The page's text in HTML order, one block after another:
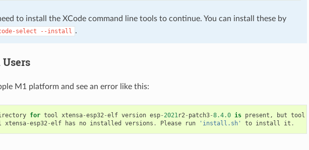
to install the XCode command line tools to continue. You can install these by
select --install .
Users
M1 platform and see an error like this:
for tool xtensa-esp32-elf version esp-2021r2- patch3-8.4.0 is present , but tool
xtensa-esp32-elf has no installed versions . Please run 'install.sh' to install it .